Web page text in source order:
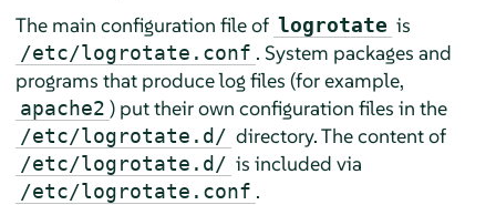
The main configuration file of logrotate is
/etc/logrotate.conf . System packages and
programs that produce log files (for example,
apache2 ) put their own configuration files in the
/etc/logrotate.d/ directory. The content of
/etc/logrotate.d/ is included via
/etc/logrotate.conf .